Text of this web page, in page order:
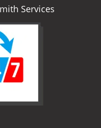
Services